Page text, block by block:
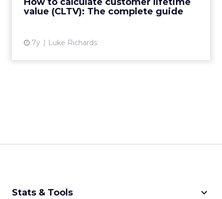
value (CLTV): The complete guide
7y Luke Richards
View article
Stats & Tools keyboard_arrow_down